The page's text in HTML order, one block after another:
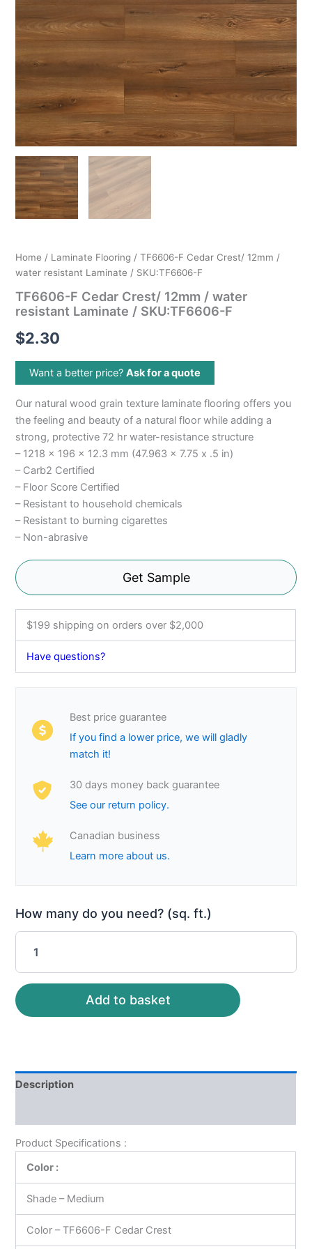
Home / Laminate Flooring / TF6606-F Cedar Crest/ 12mm /
water resistant Laminate / SKU:TF6606-F
TF6606-F Cedar Crest/ 12mm / water
resistant Laminate / SKU:TF6606-F
$2.30
Want a better price?Ask for a quote
Our natural wood grain texture laminate flooring offers you
the feeling and beauty of a natural floor while adding a
strong, protective 72 hr water-resistance structure
– 1218 x 196 x 12.3 mm (47.963 x 7.75 x .5 in)
– Carb2 Certified
– Floor Score Certified
– Resistant to household chemicals
– Resistant to burning cigarettes
– Non-abrasive
Get Sample
$199 shipping on orders over $2,000
Have questions?
Best price guarantee
If you find a lower price, we will gladly
match it!
30 days money back guarantee
See our return policy.
Canadian business
Learn more about us.
How many do you need? (sq. ft.)
Add to basket
Description
Product Specifications :
Color :
Shade – Medium
Color – TF6606-F Cedar Crest